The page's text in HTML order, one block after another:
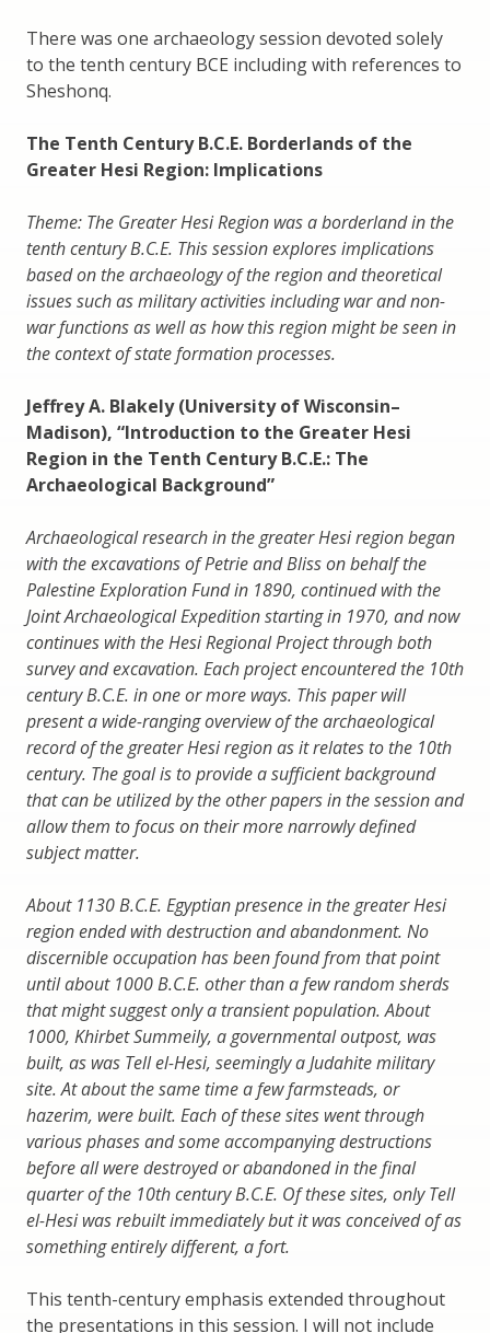
There was one archaeology session devoted solely
to the tenth century BCE including with references to
Sheshonq.
The Tenth Century B.C.E. Borderlands of the
Greater Hesi Region: Implications
Theme: The Greater Hesi Region was a borderland in the
tenth century B.C.E. This session explores implications
based on the archaeology of the region and theoretical
issues such as military activities including war and non-
war functions as well as how this region might be seen in
the context of state formation processes.
Jeffrey A. Blakely (University of Wisconsin–
Madison), “Introduction to the Greater Hesi
Region in the Tenth Century B.C.E.: The
Archaeological Background”
Archaeological research in the greater Hesi region began
with the excavations of Petrie and Bliss on behalf the
Palestine Exploration Fund in 1890, continued with the
Joint Archaeological Expedition starting in 1970, and now
continues with the Hesi Regional Project through both
survey and excavation. Each project encountered the 10th
century B.C.E. in one or more ways. This paper will
present a wide-ranging overview of the archaeological
record of the greater Hesi region as it relates to the 10th
century. The goal is to provide a sufficient background
that can be utilized by the other papers in the session and
allow them to focus on their more narrowly defined
subject matter.
About 1130 B.C.E. Egyptian presence in the greater Hesi
region ended with destruction and abandonment. No
discernible occupation has been found from that point
until about 1000 B.C.E. other than a few random sherds
that might suggest only a transient population. About
1000, Khirbet Summeily, a governmental outpost, was
built, as was Tell el-Hesi, seemingly a Judahite military
site. At about the same time a few farmsteads, or
hazerim, were built. Each of these sites went through
various phases and some accompanying destructions
before all were destroyed or abandoned in the final
quarter of the 10th century B.C.E. Of these sites, only Tell
el-Hesi was rebuilt immediately but it was conceived of as
something entirely different, a fort.
This tenth-century emphasis extended throughout
the presentations in this session. I will not include